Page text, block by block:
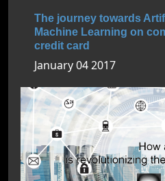
The journey towards
Machine Learning on
credit card
January 04 2017